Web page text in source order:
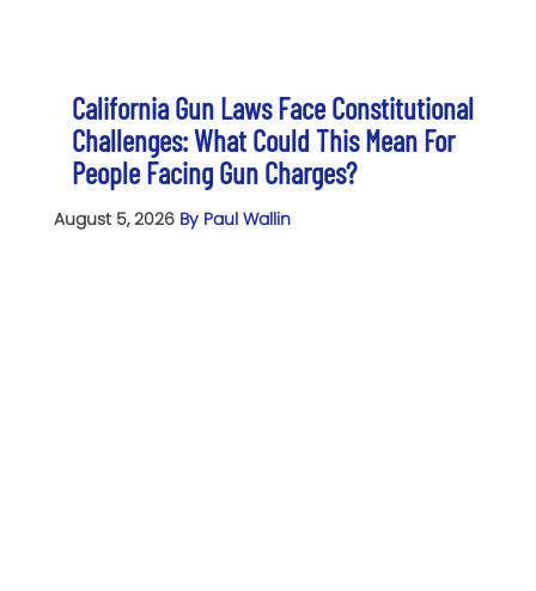
California Gun Laws Face Constitutional
Challenges: What Could This Mean For
People Facing Gun Charges?
August 5, 2026 By Paul Wallin